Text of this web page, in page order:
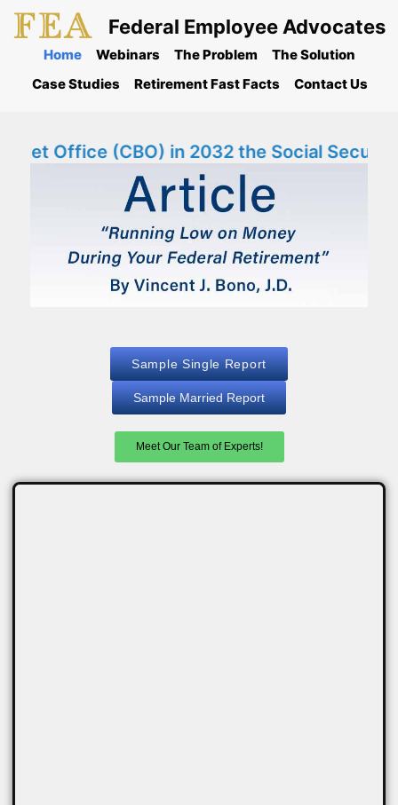
Federal Employee Advocates
Home Webinars The Problem
The Solution
Case Studies
Retirement Fast Facts Contact Us
Office (CBO) in 2032 the Social Security
Sample Single Report
Sample Married Report
Meet Our Team of Experts!